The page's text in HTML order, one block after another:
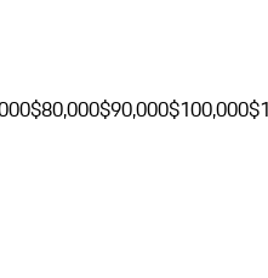
$80,000$90,000$100,000